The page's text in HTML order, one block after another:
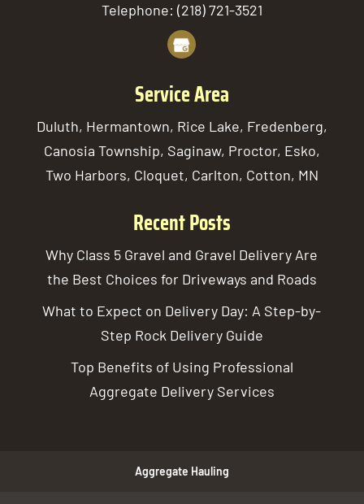
Telephone: (218) 721-3521
Service Area
Duluth, Hermantown, Rice Lake, Fredenberg,
Canosia Township, Saginaw, Proctor, Esko,
Two Harbors, Cloquet, Carlton, Cotton, MN
Recent Posts
Why Class 5 Gravel and Gravel Delivery Are
the Best Choices for Driveways and Roads
What to Expect on Delivery Day: A Step-by-
Step Rock Delivery Guide
Top Benefits of Using Professional
Aggregate Delivery Services
Aggregate Hauling